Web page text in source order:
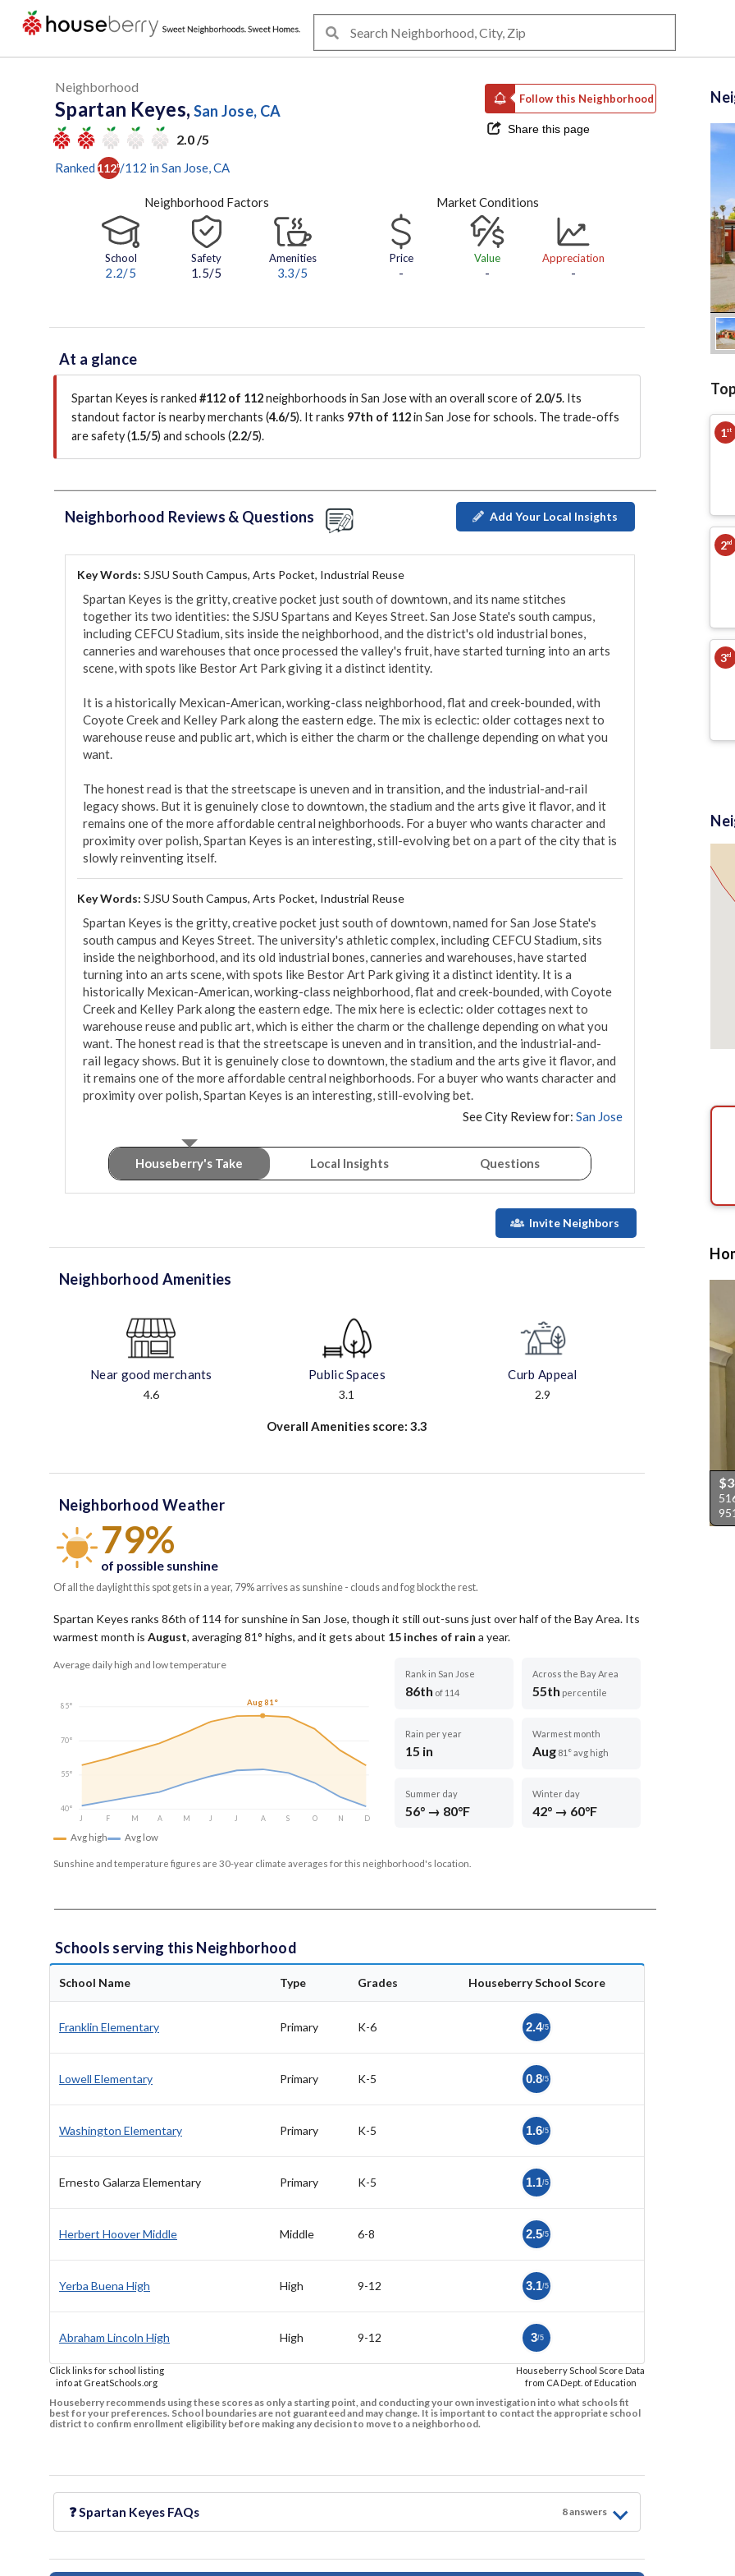
Neighborhood
Spartan Keyes, San Jose, CA
2.0 /5
Follow this Neighborhood
Share this page
Ranked 112th /112 in San Jose , CA
Neighborhood Factors
School
2.2/5
Safety
1.5/5
Amenities
3.3/5
Market Conditions
Price
-
Value
-
Appreciation
-
At a glance
Spartan Keyes is ranked #112 of 112neighborhoods in San Jose with an overall score of 2.0/5. Its
standout factor is nearby merchants (4.6/5). It ranks 97th of 112in San Jose for schools. The trade-offs
are safety (1.5/5) and schools (2.2/5).
Neighborhood Reviews & Questions Add Your Local Insights
Key Words: SJSU South Campus, Arts Pocket, Industrial Reuse
Spartan Keyes is the gritty, creative pocket just south of downtown, and its name stitches
together its two identities: the SJSU Spartans and Keyes Street. San Jose State's south campus,
including CEFCU Stadium, sits inside the neighborhood, and the district's old industrial bones,
canneries and warehouses that once processed the valley's fruit, have started turning into an arts
scene, with spots like Bestor Art Park giving it a distinct identity.
It is a historically Mexican-American, working-class neighborhood, flat and creek-bounded, with
Coyote Creek and Kelley Park along the eastern edge. The mix is eclectic: older cottages next to
warehouse reuse and public art, which is either the charm or the challenge depending on what you
want.
The honest read is that the streetscape is uneven and in transition, and the industrial-and-rail
legacy shows. But it is genuinely close to downtown, the stadium and the arts give it flavor, and it
remains one of the more affordable central neighborhoods. For a buyer who wants character and
proximity over polish, Spartan Keyes is an interesting, still-evolving bet on a part of the city that is
slowly reinventing itself.
Key Words: SJSU South Campus, Arts Pocket, Industrial Reuse
Spartan Keyes is the gritty, creative pocket just south of downtown, named for San Jose State's
south campus and Keyes Street. The university's athletic complex, including CEFCU Stadium, sits
inside the neighborhood, and its old industrial bones, canneries and warehouses, have started
turning into an arts scene, with spots like Bestor Art Park giving it a distinct identity. It is a
historically Mexican-American, working-class neighborhood, flat and creek-bounded, with Coyote
Creek and Kelley Park along the eastern edge. The mix here is eclectic: older cottages next to
warehouse reuse and public art, which is either the charm or the challenge depending on what you
want. The honest read is that the streetscape is uneven and in transition, and the industrial-and-
rail legacy shows. But it is genuinely close to downtown, the stadium and the arts give it flavor, and
it remains one of the more affordable central neighborhoods. For a buyer who wants character and
proximity over polish, Spartan Keyes is an interesting, still-evolving bet.
See City Review for: San Jose
Houseberry's Take Local Insights Questions
Invite Neighbors
Neighborhood Amenities
Near good merchants
4.6
Public Spaces
3.1
Curb Appeal
2.9
Overall Amenities score: 3.3
Neighborhood Weather
79%
of possible sunshine
Of all the daylight this spot gets in a year, 79% arrives as sunshine - clouds and fog block the rest.
Spartan Keyes ranks 86th of 114 for sunshine in San Jose, though it still out-suns just over half of the Bay Area. Its
warmest month is August, averaging81° highs, and it gets about 15 inches of rain a year.
Average daily high and low temperature
85°
70°
55°
40°
J
F M A M J J A S O N D
Aug 81°
Avg high Avg low
Rank in San Jose
86th of 114
Across the Bay Area
55th percentile
Rain per year
15 in
Warmest month
Aug 81° avg high
Summer day
56° → 80°F
Winter day
42° → 60°F
Sunshine and temperature figures are 30-year climate averages for this neighborhood's location.
Schools serving this Neighborhood
School Name Type Grades Houseberry School Score
Franklin Elementary Primary K-6 2.4/5
Lowell Elementary Primary K-5 0.8/5
Washington Elementary Primary K-5 1.6/5
Ernesto Galarza Elementary Primary K-5 1.1/5
Herbert Hoover Middle Middle 6-8 2.5/5
Yerba Buena High High 9-12 3.1/5
Abraham Lincoln High High 9-12 3/5
Click links for school listing
info at GreatSchools.org
Houseberry School Score Data
from CA Dept. of Education
Houseberry recommends using these scores as only a starting point, and conducting your own investigation into what schools fit
best for your preferences. School boundaries are not guaranteed and may change. It is important to contact the appropriate school
district to confirm enrollment eligibility before making any decision to move to a neighborhood.
❓Spartan Keyes FAQs 8answers
1st
2nd
3rd
2